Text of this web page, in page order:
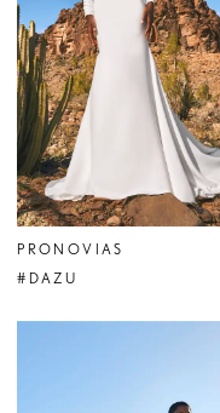
PRONOVIAS
#DAZU